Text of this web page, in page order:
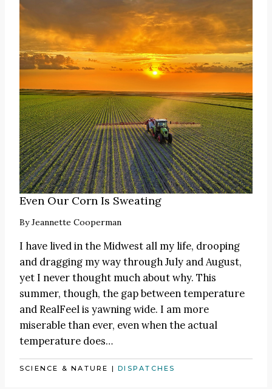
Even Our Corn Is Sweating
ByJeannette Cooperman
I have lived in the Midwest all my life, drooping
and dragging my way through July and August,
yet I never thought much about why. This
summer, though, the gap between temperature
and RealFeel is yawning wide. I am more
miserable than ever, even when the actual
temperature does…
SCIENCE & NATURE |DISPATCHES